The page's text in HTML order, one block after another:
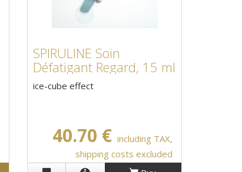
SPIRULINE Soin
Défatigant Regard, 15 ml
ice-cube effect
40.70 € including TAX,
shipping costs excluded